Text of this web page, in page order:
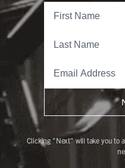
Clicking "Next" will take you to